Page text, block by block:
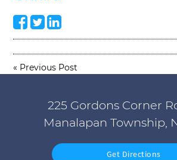
« Previous Post
225 Gordons Corner
Manalapan Township,
Get Directions